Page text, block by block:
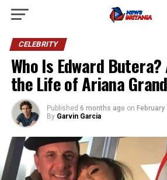
CELEBRITY
Who Is Edward
the Life of Ariana
Published 6 months ago on February
By Garvin Garcia